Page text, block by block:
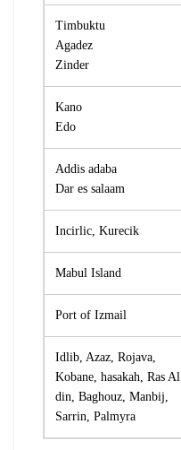
Timbuktu
Agadez
Zinder
Kano
Edo
Addis adaba
Dar es salaam
Incirlic, Kurecik
Mabul Island
Port of Izmail
Idlib, Azaz, Rojava,
Kobane, hasakah, Ras Al
din, Baghouz, Manbij,
Sarrin, Palmyra